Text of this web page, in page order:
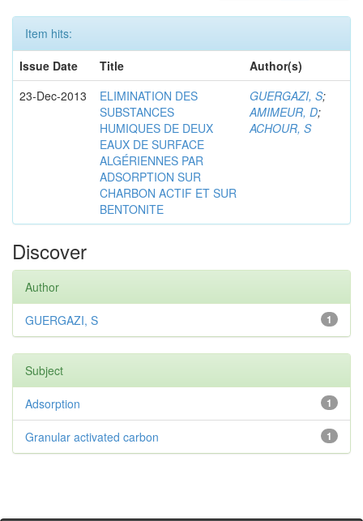
Item hits:
Issue Date
Title
Author(s)
23-Dec-2013
ELIMINATION DES
SUBSTANCES
HUMIQUES DE DEUX
EAUX DE SURFACE
ALGÉRIENNES PAR
ADSORPTION SUR
CHARBON ACTIF ET SUR
BENTONITE
GUERGAZI, S;
AMIMEUR, D;
ACHOUR, S
Discover
Author
1
GUERGAZI, S
Subject
1
Adsorption
1
Granular activated carbon